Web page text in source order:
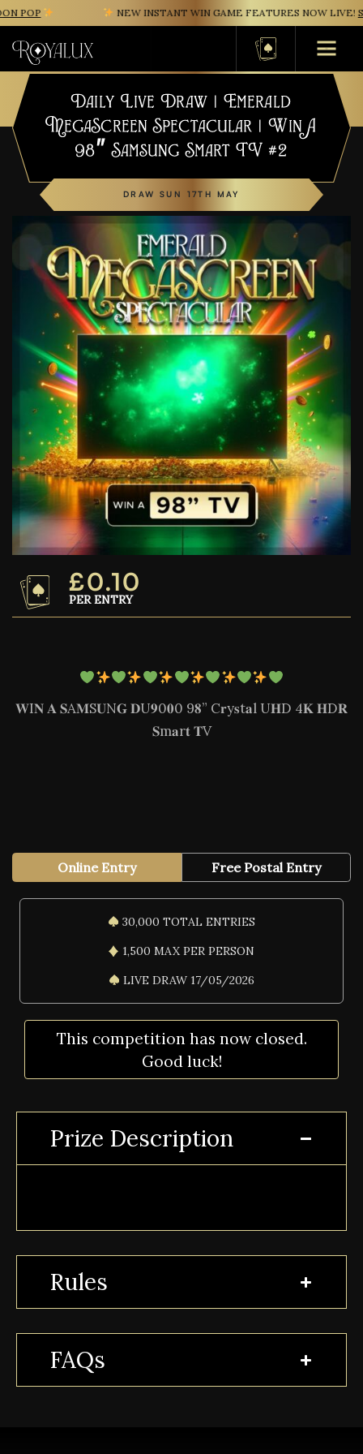
POP NEW INSTANT WIN GAME FEATURES NOW LIVE!
Basket
Daily Live Draw | Emerald
MegaScreen Spectacular | Win A
98″ Samsung Smart TV #2
DRAW SUN 17TH MAY
£0.10
PER ENTRY
𝐖I𝐍 𝐀 𝐒A𝐌S𝐔N𝐆 𝐃U𝟗0𝟎0 9𝟖” C𝐫y𝐬t𝐚l U𝐇D 4𝐊 𝐇D𝐑
𝐒m𝐚r𝐭 𝐓V
Online Entry Free Postal Entry
30,000 TOTAL ENTRIES
1,500 MAX PER PERSON
LIVE DRAW 17/05/2026
This competition has now closed.
Good luck!
Prize Description
Rules
FAQs